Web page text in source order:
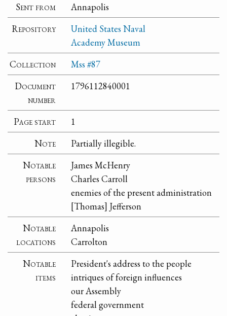
Sent from
Annapolis
Repository
United States Naval
Academy Museum
Collection
Mss #87
Document
number
1796112840001
Page start
1
Note
Partially illegible.
Notable
persons
James McHenry
Charles Carroll
enemies of the present administration
[Thomas] Jefferson
Notable
locations
Annapolis
Carrolton
Notable
items
President's address to the people
intriques of foreign influences
our Assembly
federal government